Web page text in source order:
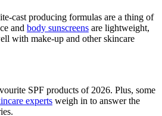
cast producing formulas are a thing of
and body sunscreens are lightweight,
with make-up and other skincare
SPF products of 2026. Plus, some
experts weigh in to answer the